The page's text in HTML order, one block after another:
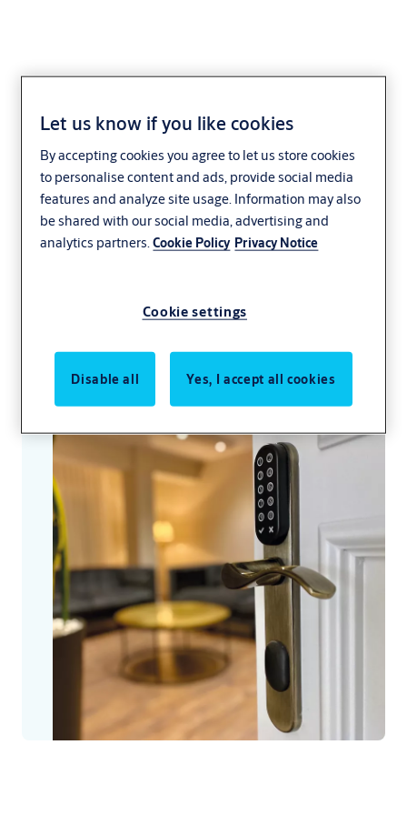
Check-In by PIN
TESA Hotel’s Check-In by PIN solution
enables guests to access their room when
apartment rentalswhich — for reasons of
reception.
Let us know if you like cookies
By accepting cookies you agree to let us store cookies
to personalise content and ads, provide social media
features and analyze site usage. Information may also
be shared with our social media, advertising and
analytics partners.Cookie Policy Privacy Notice
Cookie settings
Disable all Yes, I accept all cookies